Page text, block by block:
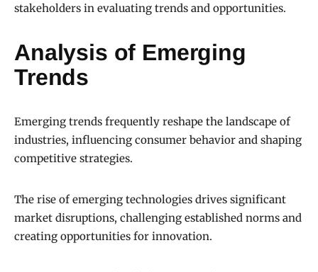
stakeholders in evaluating trends and opportunities.
Analysis of Emerging
Trends
Emerging trends frequently reshape the landscape of
industries, influencing consumer behavior and shaping
competitive strategies.
The rise of emerging technologies drives significant
market disruptions, challenging established norms and
creating opportunities for innovation.